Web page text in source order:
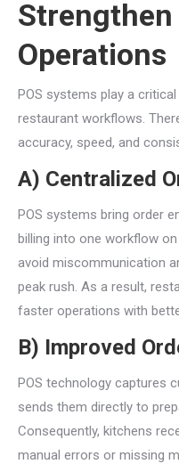
Operations
POS systems play a
restaurant workflows.
accuracy, speed, and
A) Centralized
POS systems bring order
billing into one workflow
avoid miscommunication
peak rush. As a result,
faster operations with
B) Improved
POS technology captures
sends them directly to
Consequently, kitchens
manual errors or missing